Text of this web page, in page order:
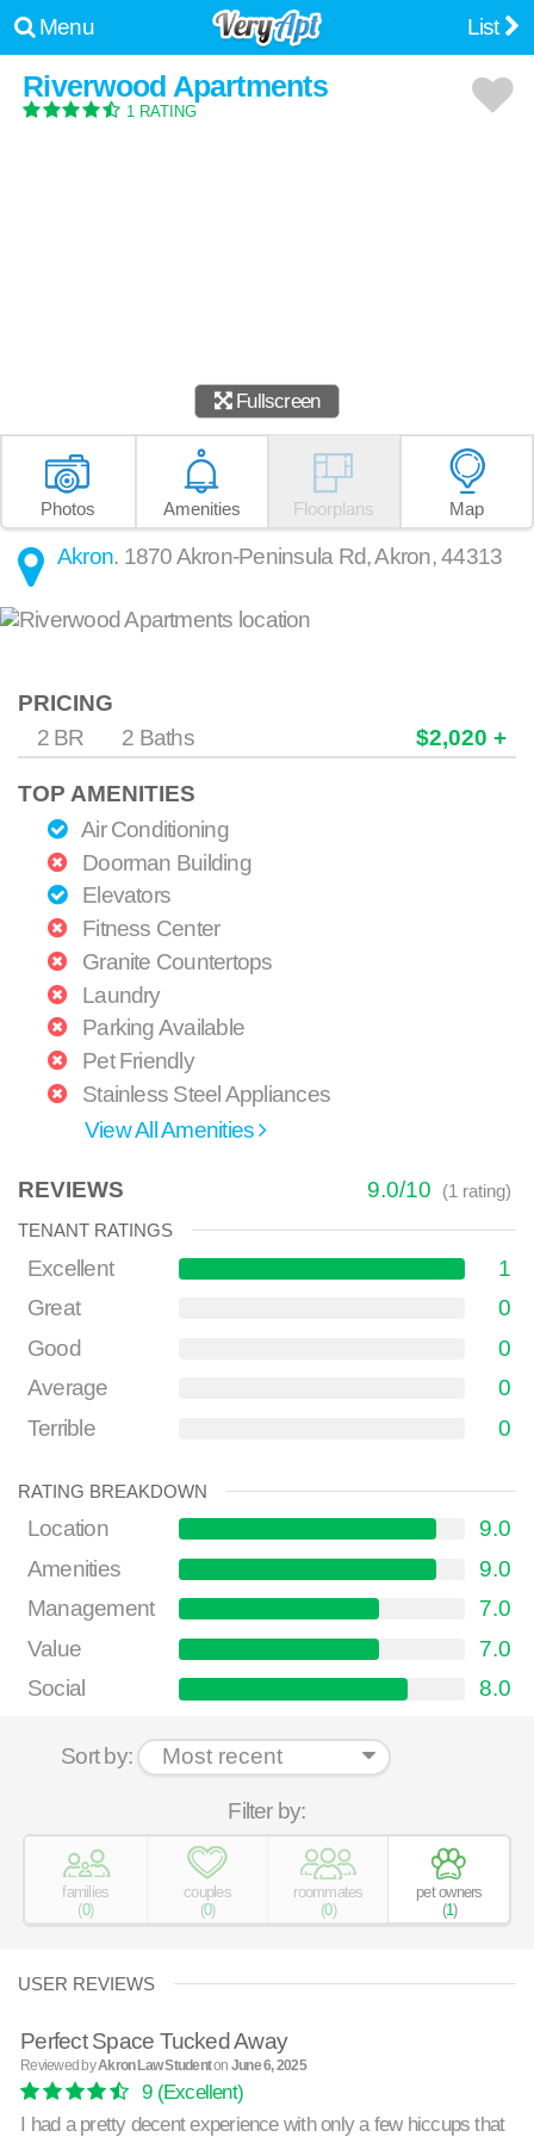
Menu List
Riverwood Apartments
1 RATING
Fullscreen
Photos Amenities Floorplans Map
Akron. 1870 Akron-Peninsula Rd,Akron,44313
PRICING
2 BR
2 Baths $2,020 +
TOP AMENITIES
Air Conditioning
Doorman Building
Elevators
Fitness Center
Granite Countertops
Laundry
Parking Available
Pet Friendly
Stainless Steel Appliances
View All Amenities
REVIEWS 9.0/10 (1rating)
TENANT RATINGS
Excellent
1
Great
0
Good
0
Average
0
Terrible
0
RATING BREAKDOWN
Location
9.0
Amenities
9.0
Management
7.0
Value
7.0
Social
8.0
Sort by:
Filter by:
families
(0)
couples
(0)
roommates
(0)
pet owners
(1)
USER REVIEWS
Perfect Space Tucked Away
Reviewed byAkron Law Studenton June 6, 2025
9(Excellent)
I had a pretty decent experience with only a few hiccups that